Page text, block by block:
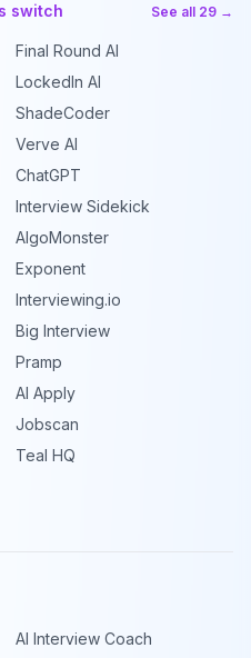
switch See all 29 →
Final Round AI
LockedIn AI
ShadeCoder
Verve AI
ChatGPT
Interview Sidekick
AlgoMonster
Exponent
Interviewing.io
Big Interview
Pramp
AI Apply
Jobscan
Teal HQ
AI Interview Coach